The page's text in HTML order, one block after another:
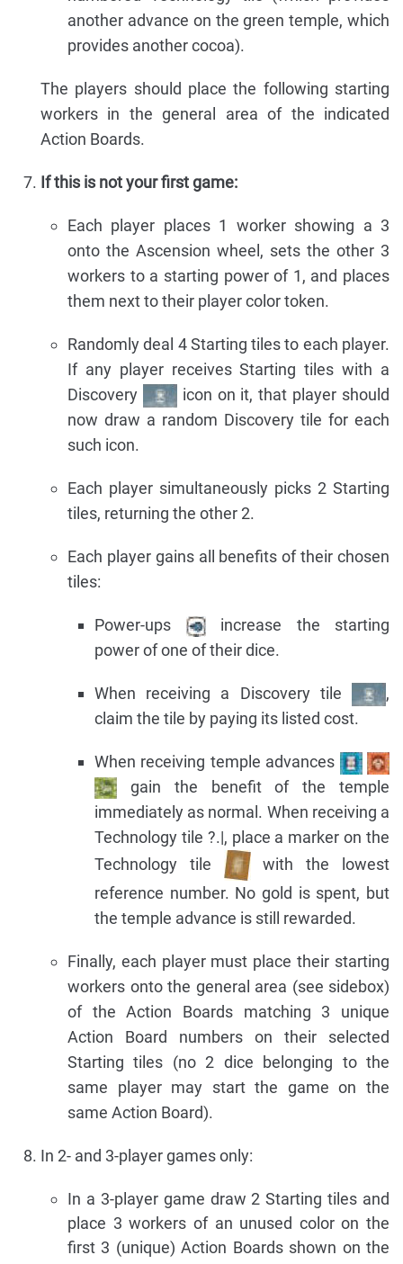
another advance on the green temple, which
provides another cocoa).
The players should place the following starting
workers in the general area of the indicated
Action Boards.
If this is not your first game:
Each player places 1 worker showing a 3
onto the Ascension wheel, sets the other 3
workers to a starting power of 1, and places
them next to their player color token.
Randomly deal 4 Starting tiles to each player.
If any player receives Starting tiles with a
Discovery
icon on it, that player should
now draw a random Discovery tile for each
such icon.
Each player simultaneously picks 2 Starting
tiles, returning the other 2.
Each player gains all benefits of their chosen
tiles:
Power-ups
increase the starting
power of one of their dice.
When receiving a Discovery tile
,
claim the tile by paying its listed cost.
When receiving temple advances
gain the benefit of the temple
immediately as normal. When receiving a
Technology tile ?.|, place a marker on the
Technology tile
with the lowest
reference number. No gold is spent, but
the temple advance is still rewarded.
Finally, each player must place their starting
workers onto the general area (see sidebox)
of the Action Boards matching 3 unique
Action Board numbers on their selected
Starting tiles (no 2 dice belonging to the
same player may start the game on the
same Action Board).
In 2- and 3-player games only:
In a 3-player game draw 2 Starting tiles and
place 3 workers of an unused color on the
first 3 (unique) Action Boards shown on the